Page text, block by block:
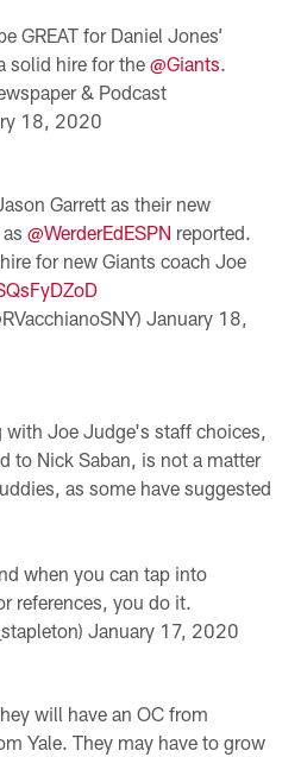
GREAT for Daniel Jones’
solid hire for the@Giants.
& Podcast
18, 2020
Garrett as their new
as@WerderEdESPN reported.
for new Giants coach Joe
January 18,
Joe Judge's staff choices,
to Nick Saban, is not a matter
as some have suggested
when you can tap into
references, you do it.
January 17, 2020
will have an OC from
Yale. They may have to grow